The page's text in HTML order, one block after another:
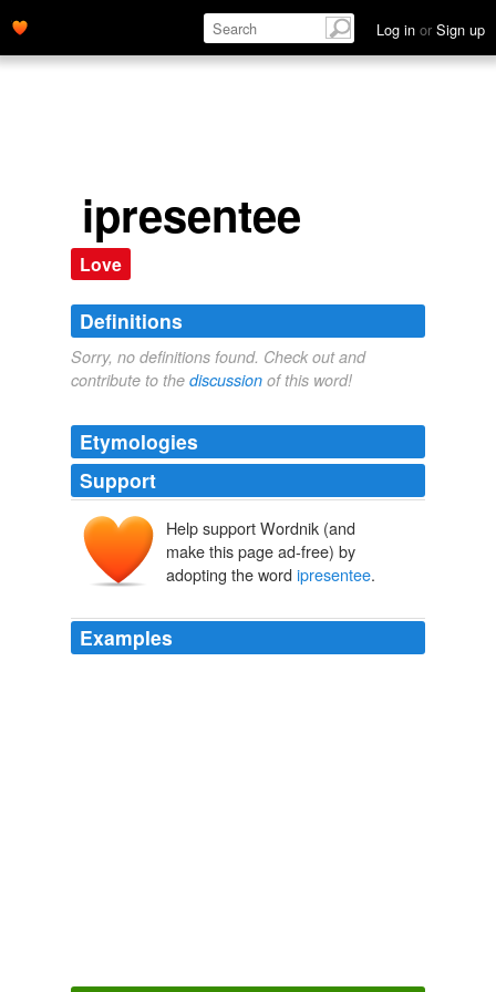
Log in or Sign up
ipresentee
Love
Definitions
Sorry, no definitions found. Check out and
contribute to the discussion of this word!
Etymologies
Support
Help support Wordnik (and
make this page ad-free) by
adopting the word ipresentee.
Examples